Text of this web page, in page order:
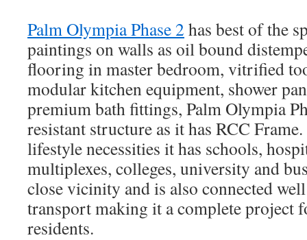
Palm Olympia Phase 2 has best of the
paintings on walls as oil bound
flooring in master bedroom, vitrified
modular kitchen equipment, shower
premium bath fittings, Palm Olympia
resistant structure as it has RCC
lifestyle necessities it has schools,
multiplexes, colleges, university and
close vicinity and is also connected
transport making it a complete project
residents.